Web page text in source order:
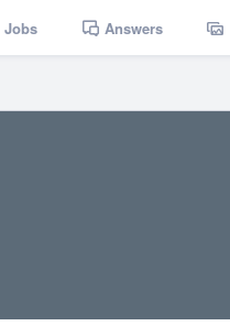
Jobs Answers